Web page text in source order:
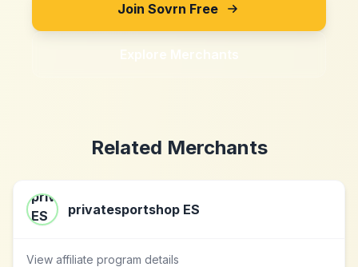
Join Sovrn Free
Explore Merchants
Related Merchants
privatesportshop ES
View affiliate program details